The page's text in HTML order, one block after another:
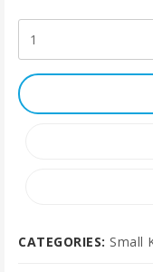
CATEGORIES: Small